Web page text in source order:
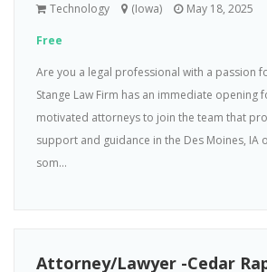
Technology (Iowa) May 18, 2025
Free
Are you a legal professional with a passion
Stange Law Firm has an immediate opening
motivated attorneys to join the team that
support and guidance in the Des Moines, IA
som...
Attorney/Lawyer -Cedar